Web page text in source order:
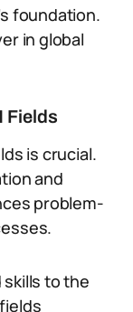
foundation.
in global
Fields
is crucial.
and
problem-
to the